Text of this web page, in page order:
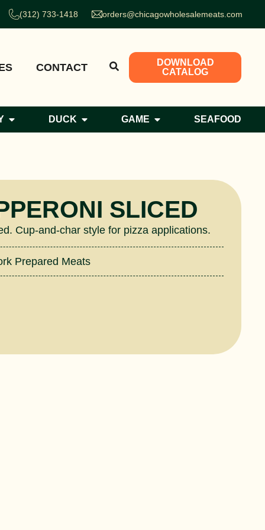
(312) 733-1418 orders@chicagowholesalemeats.com
CONTACT
DOWNLOAD
CATALOG
DUCK GAME SEAFOOD
SLICED
Cup-and-char style for pizza applications.
Prepared Meats